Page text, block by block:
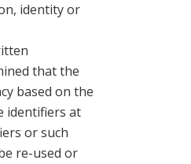
identity or
that the
based on the
identifiers at
or such
re-used or